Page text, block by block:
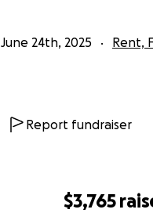
$3,765
June 24th, 2025 Rent,
Report fundraiser